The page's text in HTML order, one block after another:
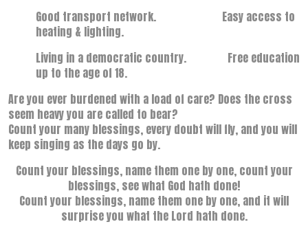
Good transport network. Easy access to
heating & lighting.
Living in a democratic country. Free education
up to the age of 18.
Are you ever burdened with a load of care? Does the cross
seem heavy you are called to bear?
Count your many blessings, every doubt will fly, and you will
keep singing as the days go by.
Count your blessings, name them one by one, count your
blessings, see what God hath done!
Count your blessings, name them one by one, and it will
surprise you what the Lord hath done.